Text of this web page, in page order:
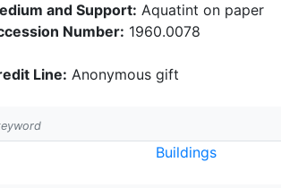
and Support: Aquatint on paper
Number: 1960.0078
Line: Anonymous gift
Buildings